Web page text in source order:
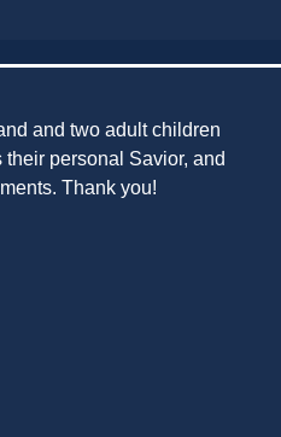
and two adult children
personal Savior, and
Thank you!